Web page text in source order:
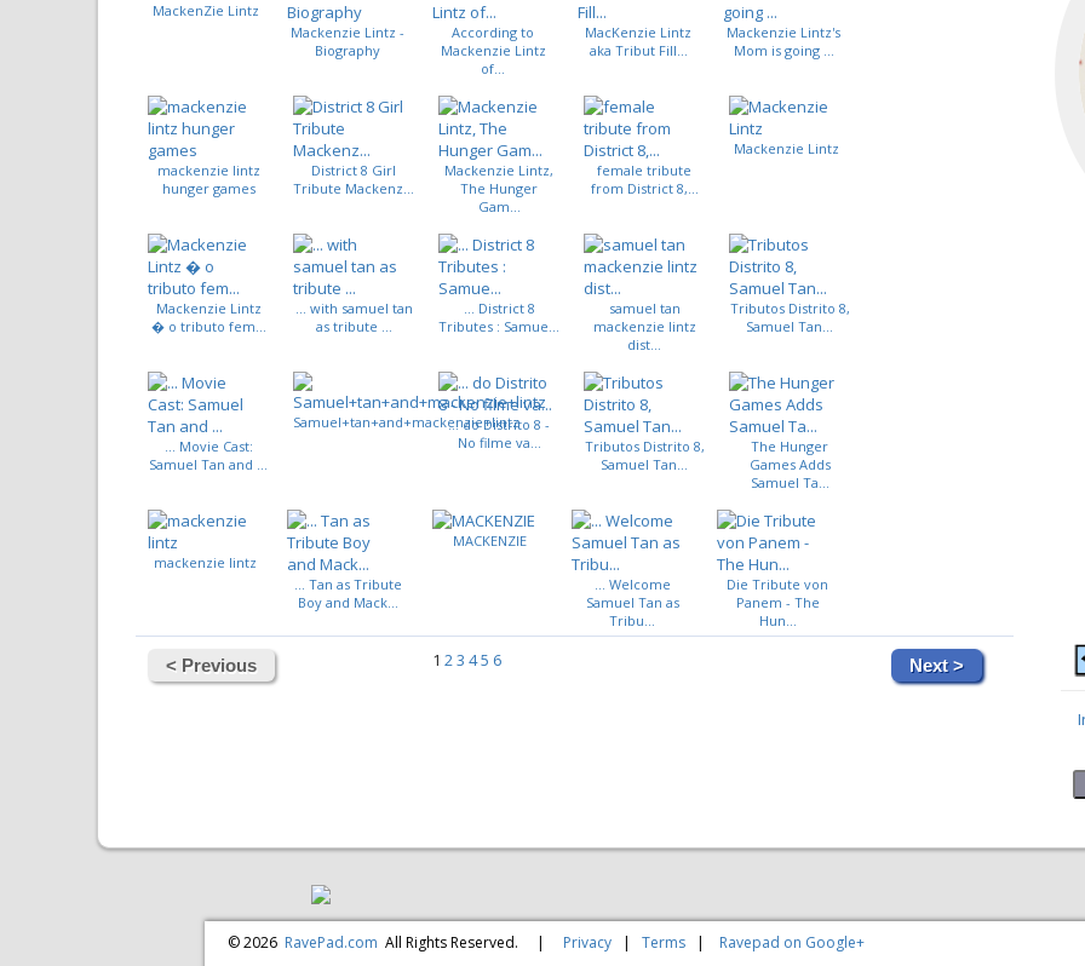
MackenZie Lintz
Mackenzie Lintz -
Biography
According to
Mackenzie Lintz
of...
MacKenzie Lintz
aka Tribut Fill...
Mackenzie Lintz's
Mom is going ...
mackenzie lintz
hunger games
District 8 Girl
Tribute Mackenz...
Mackenzie Lintz,
The Hunger
Gam...
female tribute
from District 8,...
Mackenzie Lintz
Mackenzie Lintz
� o tributo fem...
... with samuel tan
as tribute ...
... District 8
Tributes : Samue...
samuel tan
mackenzie lintz
dist...
Tributos Distrito 8,
Samuel Tan...
... Movie Cast:
Samuel Tan and ...
Samuel+tan+and+mackenzie+lintz
... do Distrito 8 -
No filme va...
Tributos Distrito 8,
Samuel Tan...
The Hunger
Games Adds
Samuel Ta...
mackenzie lintz
... Tan as Tribute
Boy and Mack...
MACKENZIE
... Welcome
Samuel Tan as
Tribu...
Die Tribute von
Panem - The
Hun...
< Previous 12345 6 Next >
© 2026 RavePad.com All Rights Reserved. | Privacy |Terms | Ravepad on Google+